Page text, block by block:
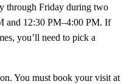
through Friday during two
and 12:30 PM–4:00 PM. If
you’ll need to pick a
You must book your visit at